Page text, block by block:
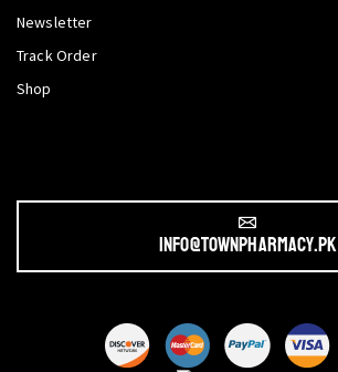
Newsletter
Track Order
Shop
info@townpharmacy.pk